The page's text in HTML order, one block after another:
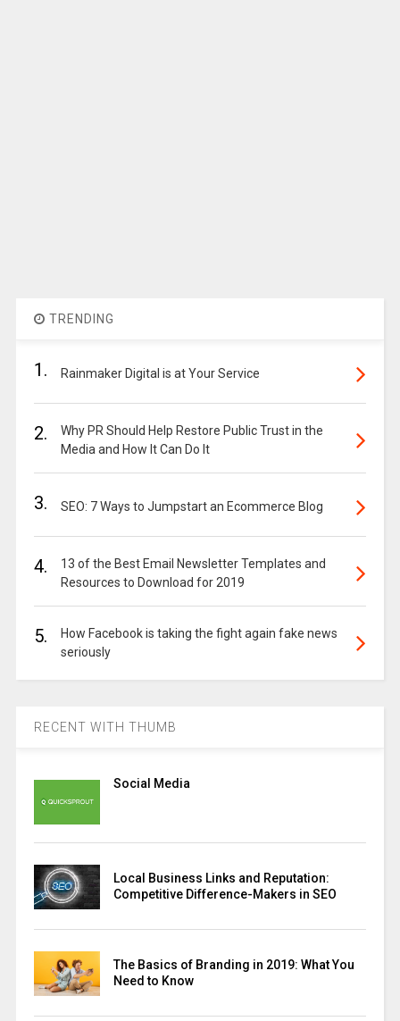
TRENDING
1. Rainmaker Digital is at Your Service
2.
Why PR Should Help Restore Public Trust in the
Media and How It Can Do It
3. SEO: 7 Ways to Jumpstart an Ecommerce Blog
4.
13 of the Best Email Newsletter Templates and
Resources to Download for 2019
5.
How Facebook is taking the fight again fake news
seriously
RECENT WITH THUMB
Social Media
Local Business Links and Reputation:
Competitive Difference-Makers in SEO
The Basics of Branding in 2019: What You
Need to Know